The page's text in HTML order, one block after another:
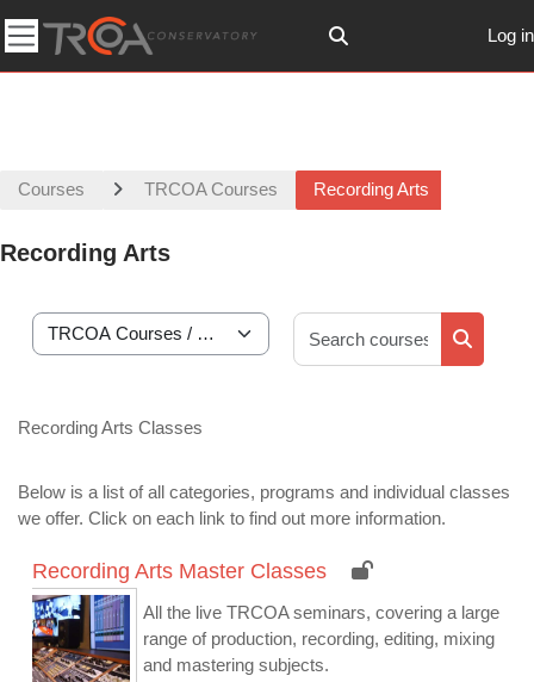
Side panel
Toggle search input
Log in
Courses TRCOA Courses Recording Arts
Recording Arts
Course categories
Search
Recording Arts Classes
Recording Arts Master Classes
All the live TRCOA seminars, covering a large
range of production, recording, editing, mixing
and mastering subjects.